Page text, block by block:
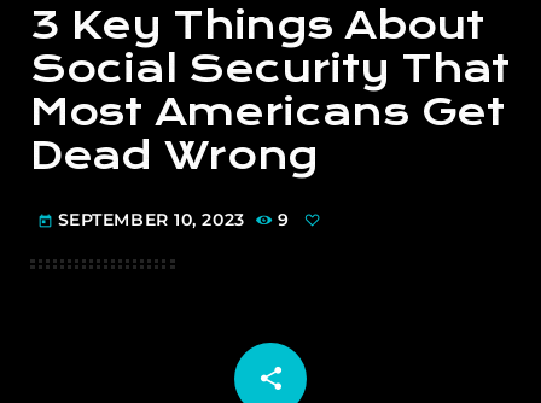
3 Key Things About
Social Security That
Most Americans Get
Dead Wrong
today SEPTEMBER 10, 2023 9
share
email